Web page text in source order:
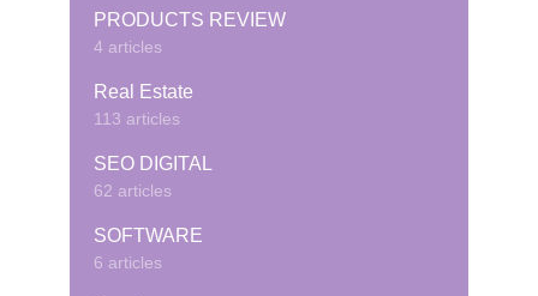
PRODUCTS REVIEW
4 articles
Real Estate
113 articles
SEO DIGITAL
62 articles
SOFTWARE
6 articles